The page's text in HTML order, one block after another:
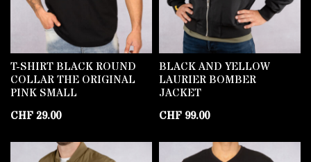
T-SHIRT BLACK ROUND
COLLAR THE ORIGINAL
PINK SMALL
CHF29.00
BLACK AND YELLOW
LAURIER BOMBER
JACKET
CHF 99.00